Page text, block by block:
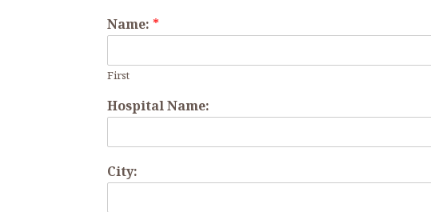
Name: *
First
Hospital Name:
City: